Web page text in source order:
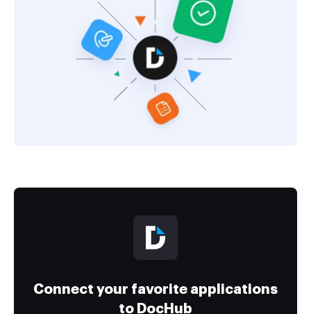
Connect your favorite applications
to DocHub